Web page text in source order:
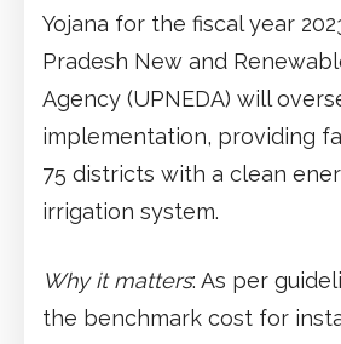
Yojana for the fiscal year
Pradesh New and
Agency (UPNEDA) will
implementation, providing
75 districts with a clean
irrigation system.
Why it matters: As per
the benchmark cost for